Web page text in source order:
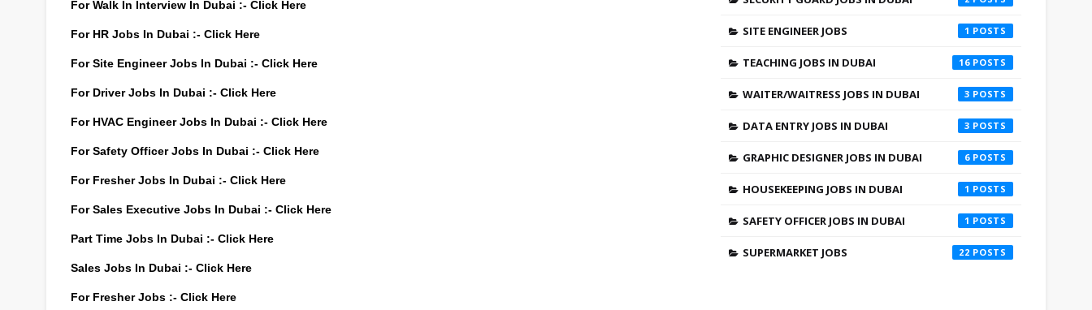
For Walk In Interview In Dubai :- Click Here
For HR Jobs In Dubai :- Click Here
For Site Engineer Jobs In Dubai :- Click Here
For Driver Jobs In Dubai :- Click Here
For HVAC Engineer Jobs In Dubai :- Click Here
For Safety Officer Jobs In Dubai :- Click Here
For Fresher Jobs In Dubai :- Click Here
For Sales Executive Jobs In Dubai :- Click Here
Part Time Jobs In Dubai :- Click Here
Sales Jobs In Dubai :- Click Here
For Fresher Jobs :- Click Here
SITE ENGINEER JOBS 1
TEACHING JOBS IN DUBAI 16
WAITER/WAITRESS JOBS IN DUBAI 3
DATA ENTRY JOBS IN DUBAI 3
GRAPHIC DESIGNER JOBS IN DUBAI 6
HOUSEKEEPING JOBS IN DUBAI 1
SAFETY OFFICER JOBS IN DUBAI 1
SUPERMARKET JOBS 22